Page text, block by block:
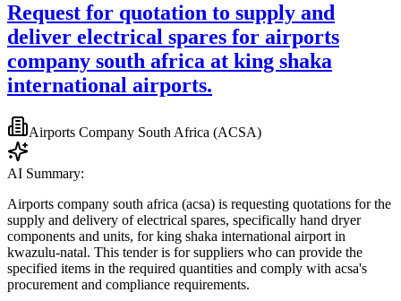
Request for quotation to supply and
deliver electrical spares for airports
company south africa at king shaka
international airports.
Airports Company South Africa (ACSA)
AI Summary:
Airports company south africa (acsa) is requesting quotations for the
supply and delivery of electrical spares, specifically hand dryer
components and units, for king shaka international airport in
kwazulu-natal. This tender is for suppliers who can provide the
specified items in the required quantities and comply with acsa's
procurement and compliance requirements.